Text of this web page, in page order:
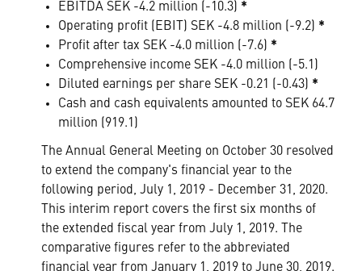
EBITDA SEK -4.2 million (-10.3) *
Operating profit (EBIT) SEK -4.8 million (-9.2) *
Profit after tax SEK -4.0 million (-7.6) *
Comprehensive income SEK -4.0 million (-5.1)
Diluted earnings per share SEK -0.21 (-0.43) *
Cash and cash equivalents amounted to SEK 64.7
million (919.1)
The Annual General Meeting on October 30 resolved
to extend the company's financial year to the
following period, July 1, 2019 - December 31, 2020.
This interim report covers the first six months of
the extended fiscal year from July 1, 2019. The
comparative figures refer to the abbreviated
financial year from January 1, 2019 to June 30, 2019.